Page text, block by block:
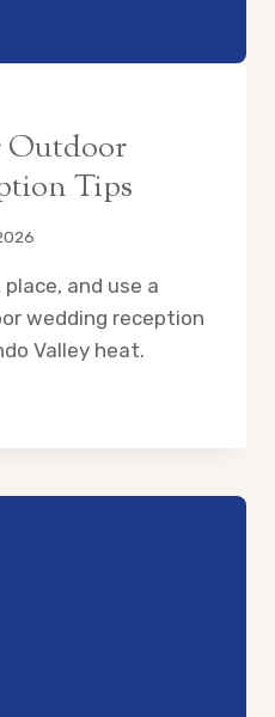
Outdoor
Tips
and use a
wedding reception
Valley heat.